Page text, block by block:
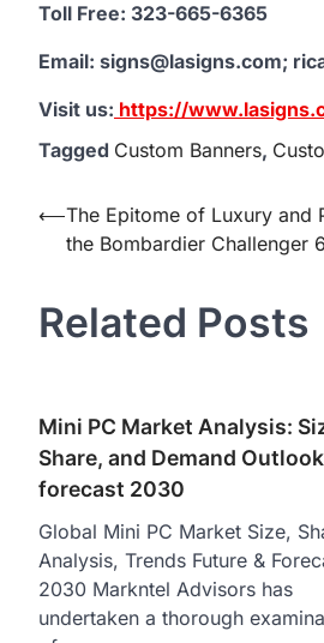
Toll Free: 323-665-6365
Email: signs@lasigns.com;
Visit us: https://
Tagged Custom Banners,
Post
navigation
⟵The Epitome of Luxury and
the Bombardier Challenger
Related Posts
Mini PC Market Analysis:
Share, and Demand Outlook
forecast 2030
Global Mini PC Market Size,
Analysis, Trends Future &
2030 Markntel Advisors has
undertaken a thorough